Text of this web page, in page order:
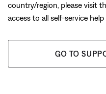
country/region, please visit
access to all self-service
GO TO